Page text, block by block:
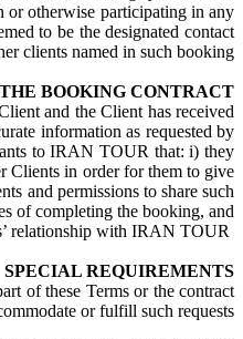
or otherwise participating in any
to be the designated contact
clients named in such booking.
THE BOOKING CONTRACT
and the Client has received
information as requested by
to IRAN TOUR that: i) they
Clients in order for them to give
and permissions to share such
of completing the booking, and.
SPECIAL REQUIREMENTS
of these Terms or the contract
or fulfill such requests.